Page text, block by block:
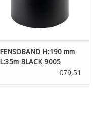
FENSOBAND H:190 mm
L:35m BLACK 9005
€79,51